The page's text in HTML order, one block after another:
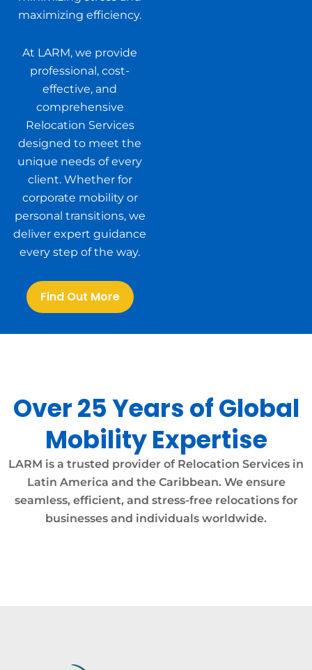
maximizing efficiency.
At LARM, we provide
professional, cost-
effective, and
comprehensive
Relocation Services
designed to meet the
unique needs of every
client. Whether for
corporate mobility or
personal transitions, we
deliver expert guidance
every step of the way.
Find Out More
Over 25 Years of Global
Mobility Expertise
LARM is a trusted provider of Relocation Services in
Latin America and the Caribbean. We ensure
seamless, efficient, and stress-free relocations for
businesses and individuals worldwide.